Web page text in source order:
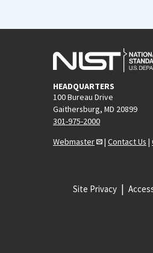
HEADQUARTERS
100 Bureau Drive
Gaithersburg, MD 20899
301-975-2000
Webmaster
| Contact Us |
Site Privacy